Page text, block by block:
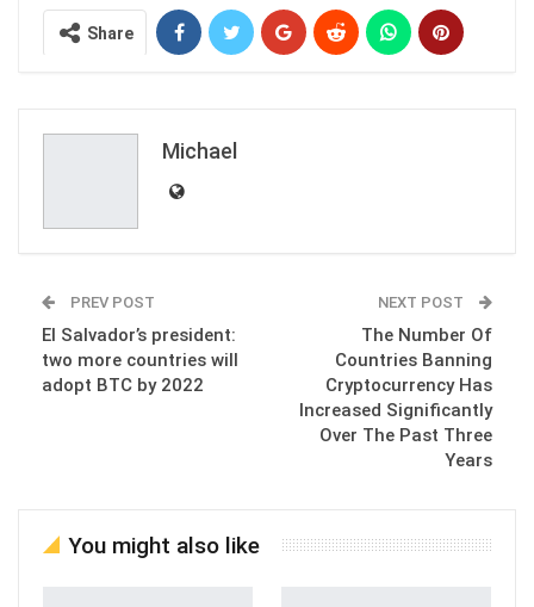
Share
Michael
PREV POST
El Salvador’s president:
two more countries will
adopt BTC by 2022
NEXT POST
The Number Of
Countries Banning
Cryptocurrency Has
Increased Significantly
Over The Past Three
Years
You might also like